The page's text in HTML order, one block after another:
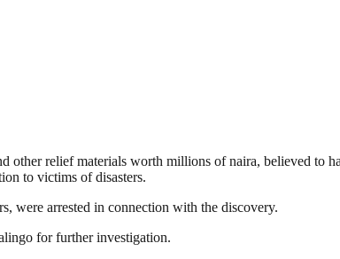
other relief materials worth millions of naira, believed to
to victims of disasters.
were arrested in connection with the discovery.
for further investigation.